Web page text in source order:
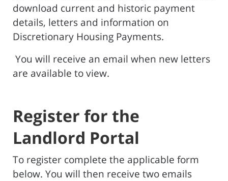
download current and historic payment
details, letters and information on
Discretionary Housing Payments.
You will receive an email when new letters
are available to view.
Register for the
Landlord Portal
To register complete the applicable form
below. You will then receive two emails